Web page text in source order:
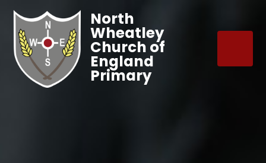
North
Wheatley
Church of
England
Primary